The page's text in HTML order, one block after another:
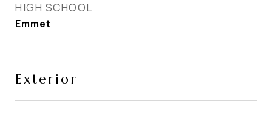
HIGH SCHOOL
Emmet
Exterior